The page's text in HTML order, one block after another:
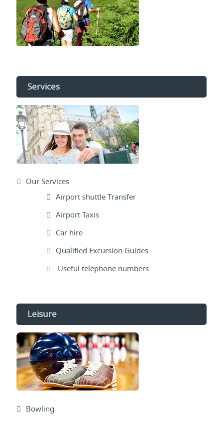
Services
Our Services
Airport shuttle Transfer
Airport Taxis
Car hire
Qualified Excursion Guides
Useful telephone numbers
Leisure
Bowling